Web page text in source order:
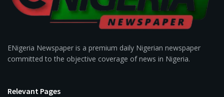
ENigeria Newspaper is a premium daily Nigerian newspaper
committed to the objective coverage of news in Nigeria.
Relevant Pages